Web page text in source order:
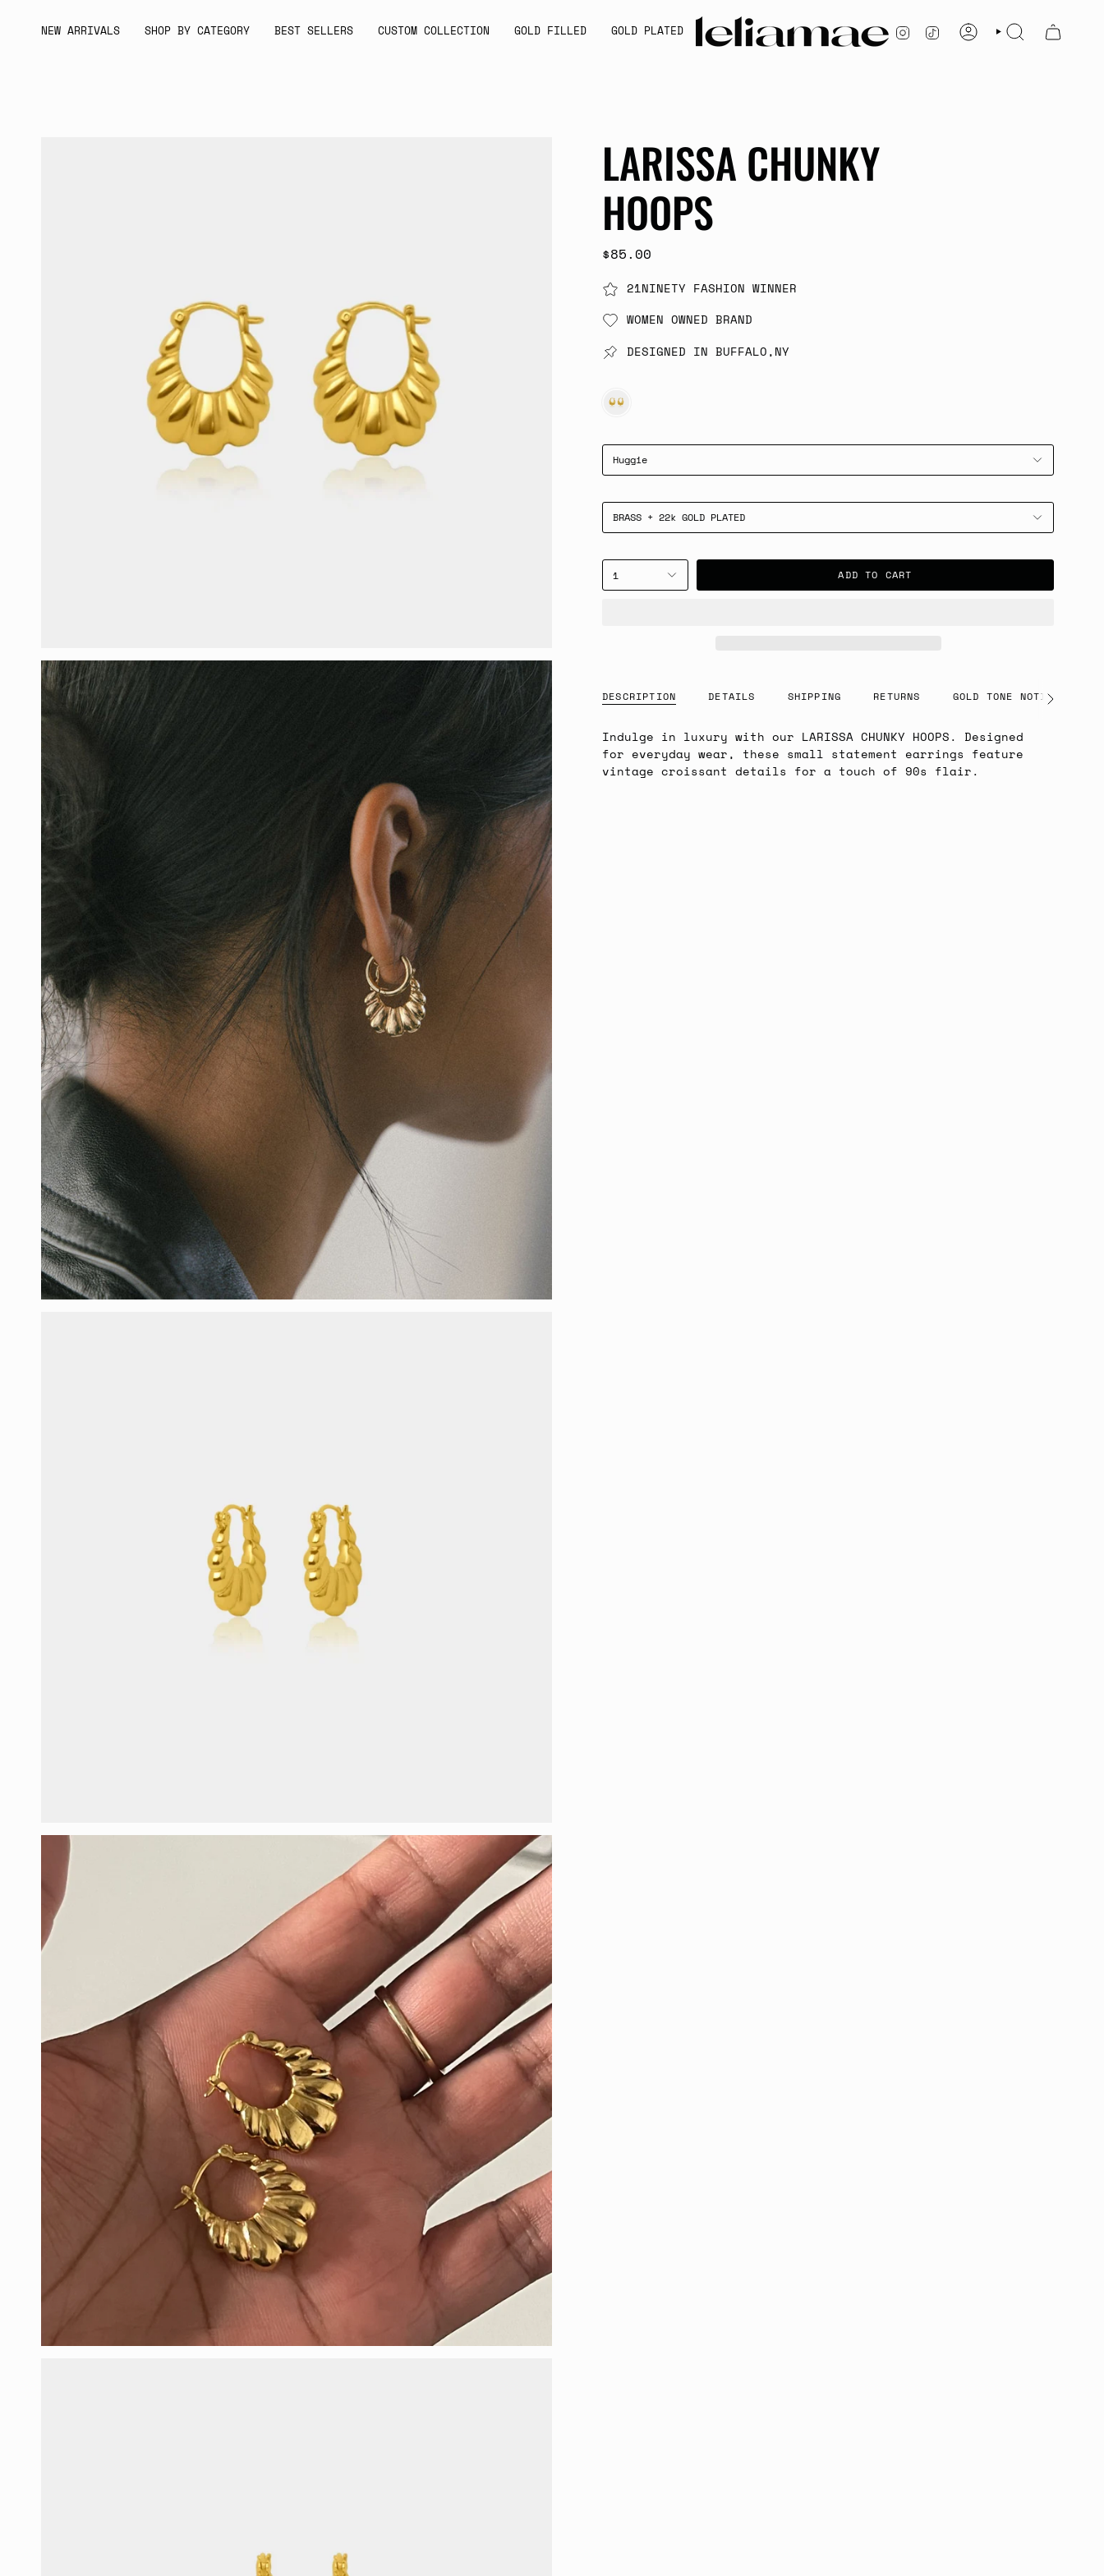
NEW ARRIVALS SHOP BY CATEGORY BEST SELLERS CUSTOM COLLECTION GOLD FILLED GOLD PLATED INSTAGRAM
TIKTOK
ACCOUNTSEARCH
LARISSA CHUNKY
HOOPS
$85.00
21NINETY FASHION WINNER
WOMEN OWNED BRAND
DESIGNED IN BUFFALO,NY
GOLD
Huggie
BRASS + 22k GOLD PLATED
1 ADD TO CART
DESCRIPTION DETAILS SHIPPING RETURNS GOLD TONE NOTICE
See
Indulge in luxury with our LARISSA CHUNKY HOOPS. Designed
for everyday wear, these small statement earrings feature
vintage croissant details for a touch of 90s flair.